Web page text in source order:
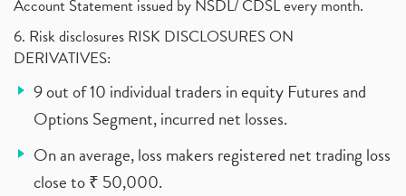
Account Statement issued by NSDL/ CDSL every month.
6. Risk disclosures RISK DISCLOSURES ON
DERIVATIVES:
9 out of 10 individual traders in equity Futures and
Options Segment, incurred net losses.
On an average, loss makers registered net trading loss
close to ₹ 50,000.